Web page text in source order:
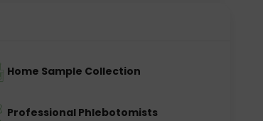
Home Sample Collection
Professional Phlebotomists